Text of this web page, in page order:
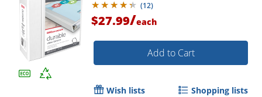
(12)
$27.99/each
Add to Cart
Wish lists Shopping lists